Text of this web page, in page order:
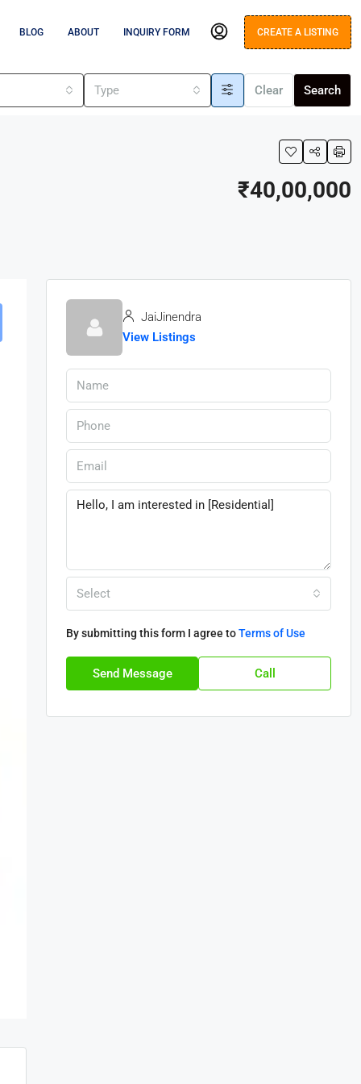
BLOG ABOUT INQUIRY FORM CREATE A LISTING
Type Clear Search
₹40,00,000
JaiJinendra
View Listings
Select
By submitting this form I agree toTerms of Use
Send Message Call